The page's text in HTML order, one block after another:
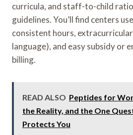
curricula, and staff-to-child
guidelines. You’ll find centers
consistent hours,
language), and easy subsidy or
billing.
READ ALSO Peptides for
the Reality, and the One
Protects You